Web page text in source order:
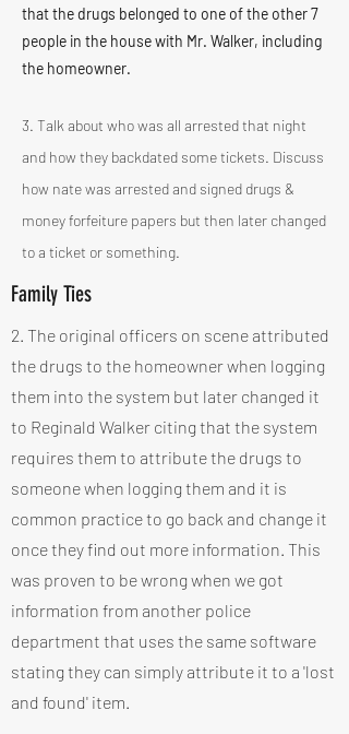
that the drugs belonged to one of the other 7
people in the house with Mr. Walker, including
the homeowner.
3. Talk about who was all arrested that night
and how they backdated some tickets. Discuss
how nate was arrested and signed drugs &
money forfeiture papers but then later changed
to a ticket or something.
Family Ties
2. The original officers on scene attributed
the drugs to the homeowner when logging
them into the system but later changed it
to Reginald Walker citing that the system
requires them to attribute the drugs to
someone when logging them and it is
common practice to go back and change it
once they find out more information. This
was proven to be wrong when we got
information from another police
department that uses the same software
stating they can simply attribute it to a 'lost
and found' item.